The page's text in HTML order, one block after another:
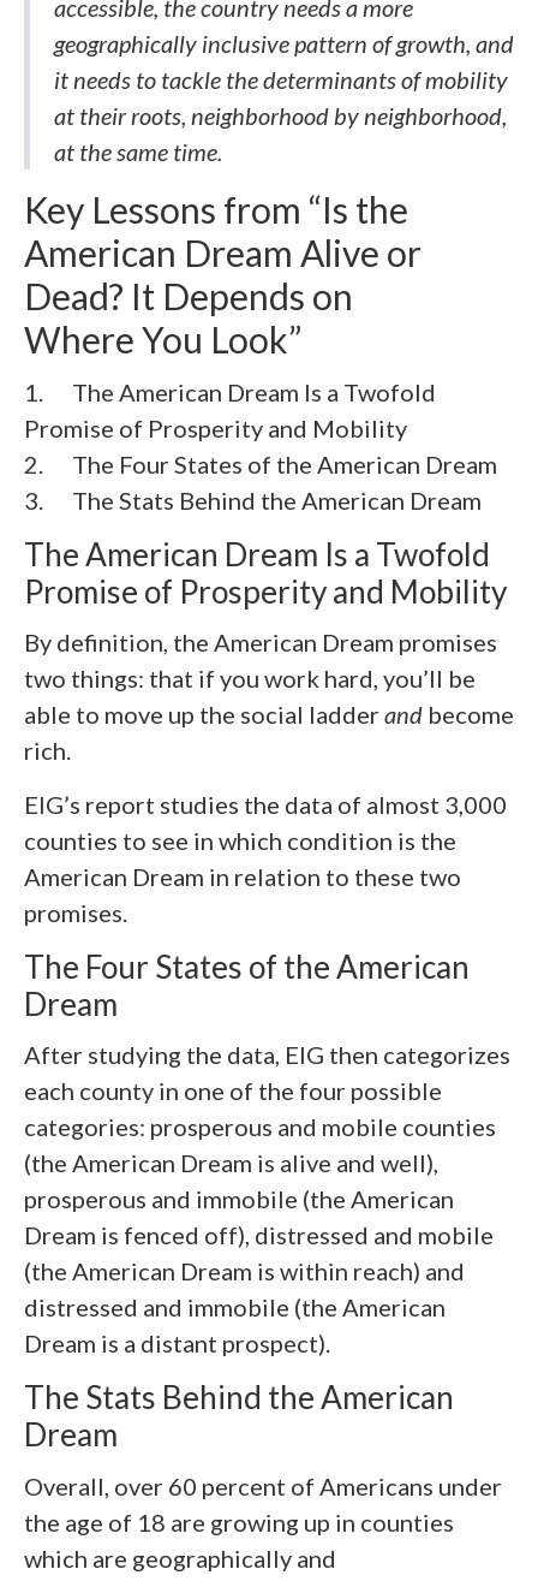
accessible, the country needs a more
geographically inclusive pattern of growth, and
it needs to tackle the determinants of mobility
at their roots, neighborhood by neighborhood,
at the same time.
Key Lessons from “Is the
American Dream Alive or
Dead? It Depends on
Where You Look”
1. The American Dream Is a Twofold
Promise of Prosperity and Mobility
2. The Four States of the American Dream
3. The Stats Behind the American Dream
The American Dream Is a Twofold
Promise of Prosperity and Mobility
By definition, the American Dream promises
two things: that if you work hard, you’ll be
able to move up the social ladderand become
rich.
EIG’s report studies the data of almost 3,000
counties to see in which condition is the
American Dream in relation to these two
promises.
The Four States of the American
Dream
After studying the data, EIG then categorizes
each county in one of the four possible
categories: prosperous and mobile counties
(the American Dream is alive and well),
prosperous and immobile (the American
Dream is fenced off), distressed and mobile
(the American Dream is within reach) and
distressed and immobile (the American
Dream is a distant prospect).
The Stats Behind the American
Dream
Overall, over 60 percent of Americans under
the age of 18 are growing up in counties
which are geographically and